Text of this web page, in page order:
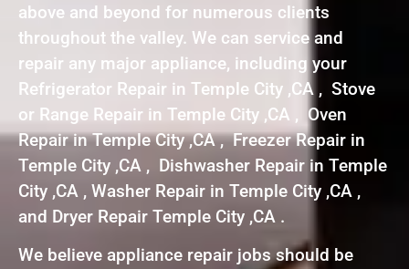
above and beyond for numerous clients
throughout the valley. We can service and
repair any major appliance, including your
Refrigerator Repair in Temple City ,CA , Stove
or Range Repair in Temple City ,CA , Oven
Repair in Temple City ,CA , Freezer Repair in
Temple City ,CA , Dishwasher Repair in Temple
City ,CA , Washer Repair in Temple City ,CA ,
and Dryer Repair Temple City ,CA .
We believe appliance repair jobs should be